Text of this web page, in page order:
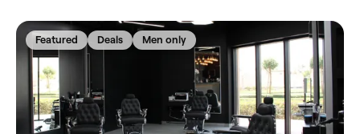
Featured Deals Men only